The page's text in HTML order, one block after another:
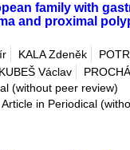
family with
and proximal
KALA Zdeněk
KUBEŠ Václav
(without peer review)
in Periodical